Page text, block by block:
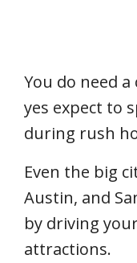
You do need
yes expect to
during rush
Even the big
Austin, and
by driving
attractions.